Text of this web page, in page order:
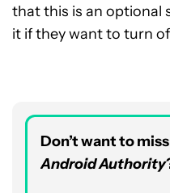
that this is an optional
it if they want to turn
Don’t want to
Android Authority